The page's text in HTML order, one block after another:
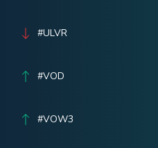
#ULVR
#VOD
#VOW3